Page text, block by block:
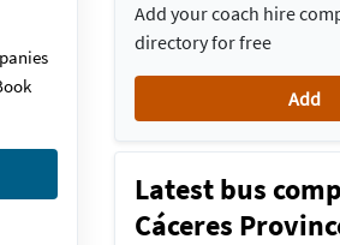
Add your coach hire
directory for free
Add
Latest bus
Cáceres